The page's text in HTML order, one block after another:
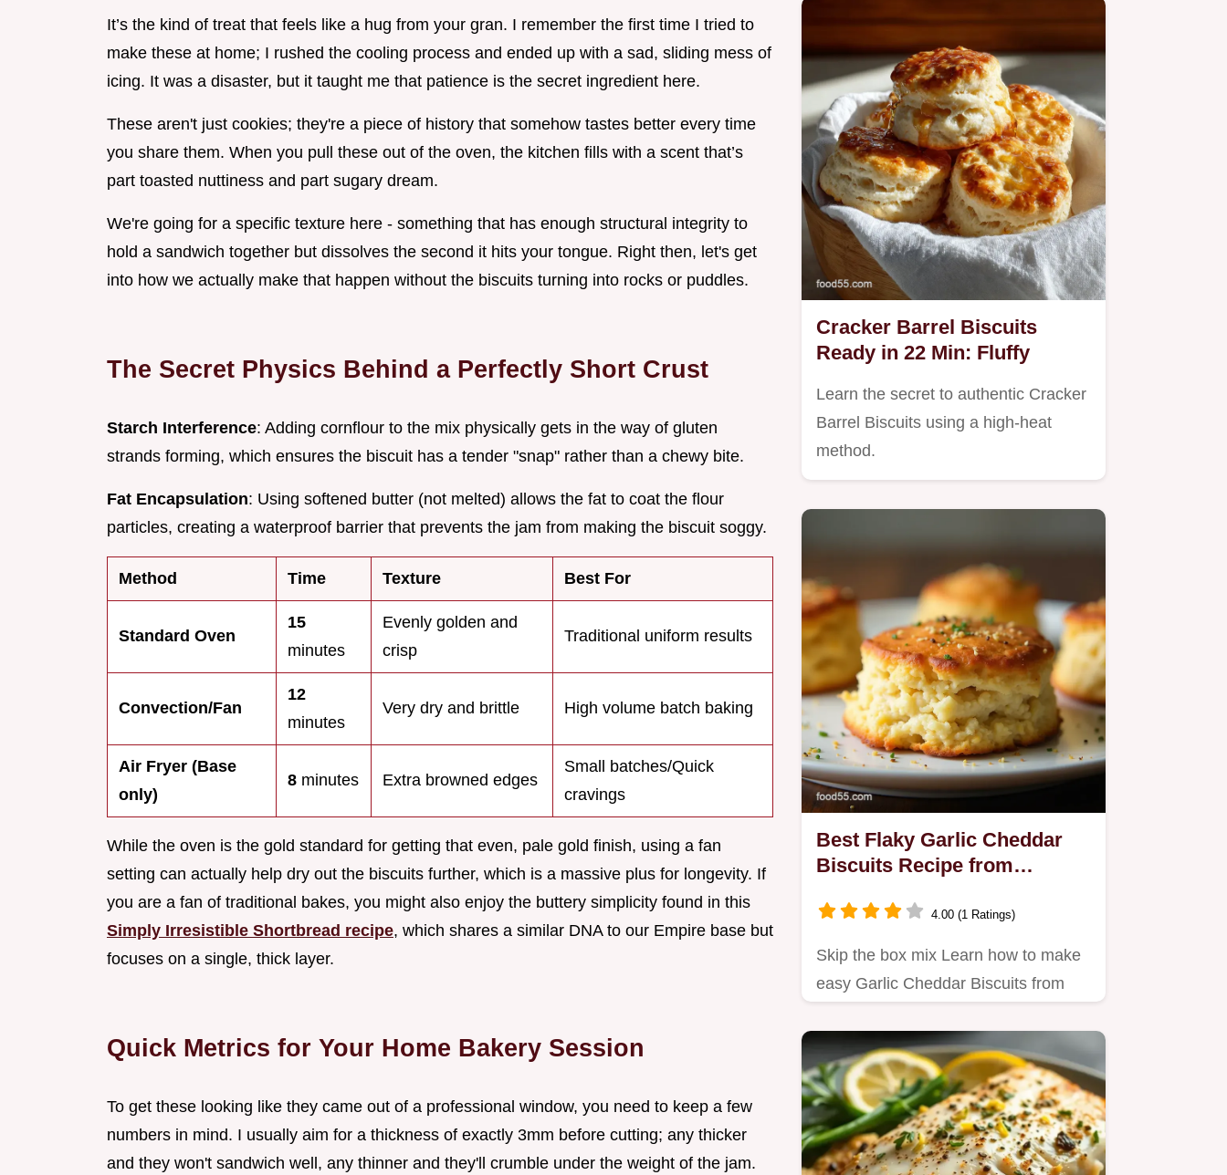
It’s the kind of treat that feels like a hug from your gran. I remember the first time I tried to
make these at home; I rushed the cooling process and ended up with a sad, sliding mess of
icing. It was a disaster, but it taught me that patience is the secret ingredient here.
These aren't just cookies; they're a piece of history that somehow tastes better every time
you share them. When you pull these out of the oven, the kitchen fills with a scent that’s
part toasted nuttiness and part sugary dream.
We're going for a specific texture here - something that has enough structural integrity to
hold a sandwich together but dissolves the second it hits your tongue. Right then, let's get
into how we actually make that happen without the biscuits turning into rocks or puddles.
The Secret Physics Behind a Perfectly Short Crust
Starch Interference: Adding cornflour to the mix physically gets in the way of gluten
strands forming, which ensures the biscuit has a tender "snap" rather than a chewy bite.
Fat Encapsulation: Using softened butter (not melted) allows the fat to coat the flour
particles, creating a waterproof barrier that prevents the jam from making the biscuit soggy.
Method Time Texture Best For
Standard Oven
15
minutes
Evenly golden and
crisp
Traditional uniform results
Convection/Fan
12
minutes
Very dry and brittle High volume batch baking
Air Fryer (Base
only)
8 minutes Extra browned edges
Small batches/Quick
cravings
While the oven is the gold standard for getting that even, pale gold finish, using a fan
setting can actually help dry out the biscuits further, which is a massive plus for longevity. If
you are a fan of traditional bakes, you might also enjoy the buttery simplicity found in this
Simply Irresistible Shortbread recipe, which shares a similar DNA to our Empire base but
focuses on a single, thick layer.
Quick Metrics for Your Home Bakery Session
To get these looking like they came out of a professional window, you need to keep a few
numbers in mind. I usually aim for a thickness of exactly 3mm before cutting; any thicker
and they won't sandwich well, any thinner and they'll crumble under the weight of the jam.
Cracker Barrel Biscuits
Ready in 22 Min: Fluffy
Learn the secret to authentic Cracker
Barrel Biscuits using a high-heat
method.
Best Flaky Garlic Cheddar
Biscuits Recipe from
4.00 (1 Ratings)
Skip the box mix Learn how to make
easy Garlic Cheddar Biscuits from